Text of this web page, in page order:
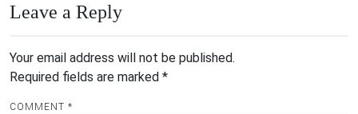
Leave a Reply
Your email address will not be published.
Required fields are marked *
COMMENT *